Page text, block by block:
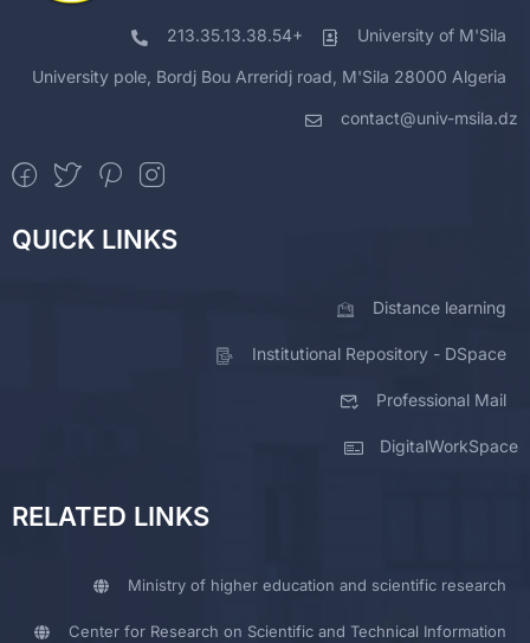
213.35.13.38.54+ University of M'Sila
University pole, Bordj Bou Arreridj road, M'Sila 28000 Algeria
contact@univ-msila.dz
QUICK LINKS
Distance learning
Institutional Repository - DSpace
Professional Mail
DigitalWorkSpace
RELATED LINKS
Ministry of higher education and scientific research
Center for Research on Scientific and Technical Information